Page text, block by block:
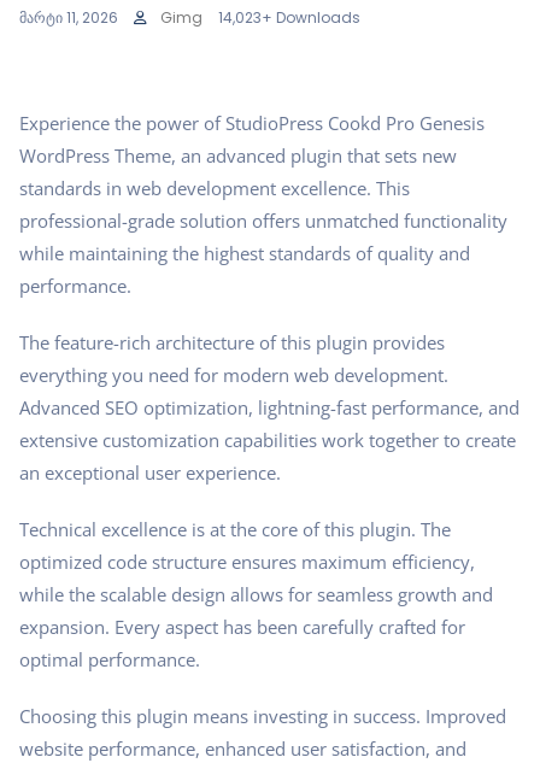
მარტი 11, 2026 Gimg 14,023+ Downloads
Experience the power of StudioPress Cookd Pro Genesis
WordPress Theme, an advanced plugin that sets new
standards in web development excellence. This
professional-grade solution offers unmatched functionality
while maintaining the highest standards of quality and
performance.
The feature-rich architecture of this plugin provides
everything you need for modern web development.
Advanced SEO optimization, lightning-fast performance, and
extensive customization capabilities work together to create
an exceptional user experience.
Technical excellence is at the core of this plugin. The
optimized code structure ensures maximum efficiency,
while the scalable design allows for seamless growth and
expansion. Every aspect has been carefully crafted for
optimal performance.
Choosing this plugin means investing in success. Improved
website performance, enhanced user satisfaction, and